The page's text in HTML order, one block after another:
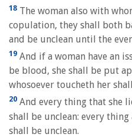
18 The woman also with
copulation, they shall both
and be unclean until the
19 And if a woman have an
be blood, she shall be put
whosoever toucheth her
20 And every thing that she
shall be unclean: every
shall be unclean.